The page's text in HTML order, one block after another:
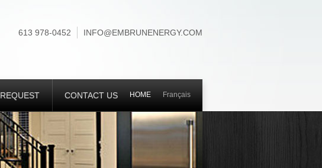
613 978-0452 INFO@EMBRUNENERGY.COM
CONTACT US HOME Français